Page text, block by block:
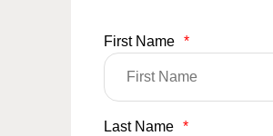
First Name *
Last Name *